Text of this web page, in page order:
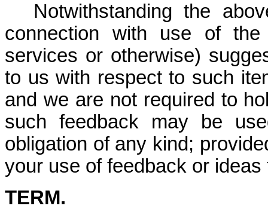
Notwithstanding the
connection with use of
services or otherwise)
to us with respect to such
and we are not required to
such feedback may be
obligation of any kind;
your use of feedback or
TERM.